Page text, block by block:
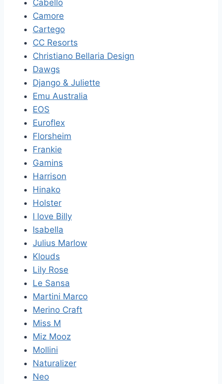
Cabello
Camore
Cartego
CC Resorts
Christiano Bellaria Design
Dawgs
Django & Juliette
Emu Australia
EOS
Euroflex
Florsheim
Frankie
Gamins
Harrison
Hinako
Holster
I love Billy
Isabella
Julius Marlow
Klouds
Lily Rose
Le Sansa
Martini Marco
Merino Craft
Miss M
Miz Mooz
Mollini
Naturalizer
Neo